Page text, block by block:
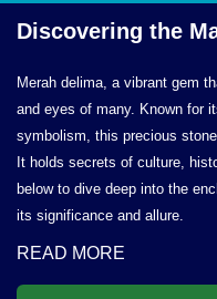
Discovering the
Merah delima, a vibrant gem
and eyes of many. Known for
symbolism, this precious
It holds secrets of culture,
below to dive deep into the
its significance and allure.
READ MORE